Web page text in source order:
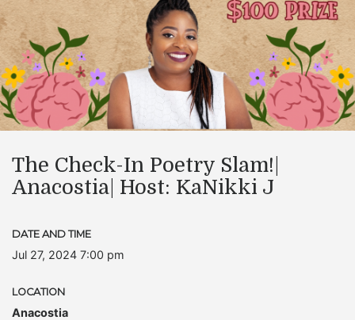
The Check-In Poetry Slam!|
Anacostia| Host: KaNikki J
DATE AND TIME
Jul 27, 2024 7:00 pm
LOCATION
Anacostia